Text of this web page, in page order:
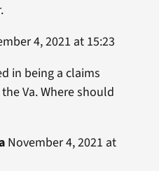
4, 2021 at 15:23
in being a claims
Va. Where should
November 4, 2021 at